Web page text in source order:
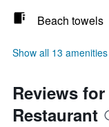
Beach towels
Show all 13 amenities
Reviews
Restaurant